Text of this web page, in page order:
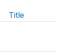
Title